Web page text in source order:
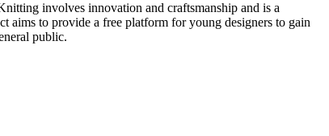
involves innovation and craftsmanship and is a
aims to provide a free platform for young designers to gain
public.